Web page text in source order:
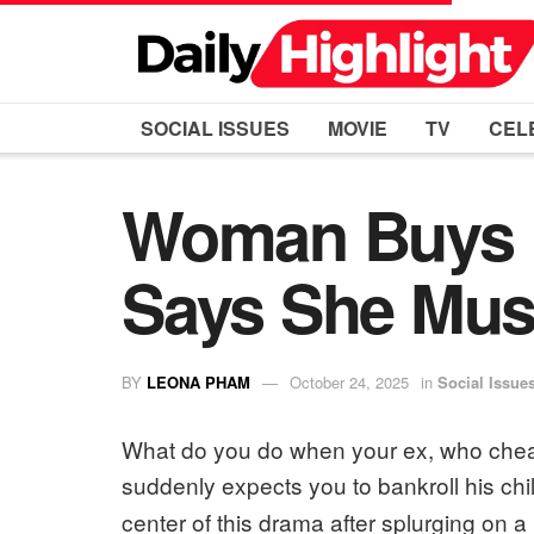
SOCIAL ISSUES MOVIE TV
Woman
Says She
BY LEONA PHAM October 24, 2025 in Social
What do you do when your ex, who
suddenly expects you to bankroll his
center of this drama after splurging on